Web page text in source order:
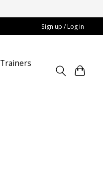
Sign up / Log in
Trainers